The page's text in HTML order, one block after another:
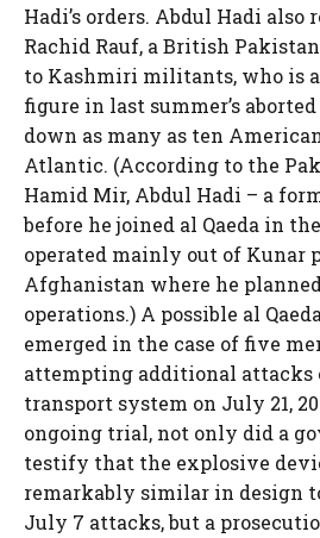
Hadi’s orders. Abdul Hadi
Rachid Rauf, a British
to Kashmiri militants, who is
figure in last summer’s
down as many as ten
Atlantic. (According to the
Hamid Mir, Abdul Hadi – a
before he joined al Qaeda in
operated mainly out of Kunar
Afghanistan where he
operations.) A possible al
emerged in the case of five
attempting additional attacks
transport system on July 21,
ongoing trial, not only did a
testify that the explosive
remarkably similar in design
July 7 attacks, but a